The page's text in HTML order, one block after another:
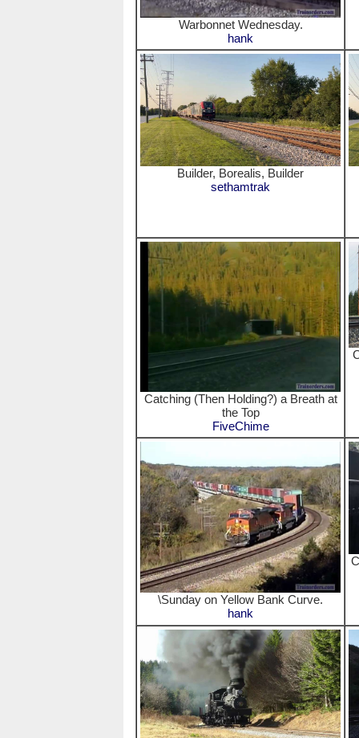
Warbonnet Wednesday.
hank
Builder, Borealis, Builder
sethamtrak
Catching (Then Holding?) a Breath at
the Top
FiveChime
\Sunday on Yellow Bank Curve.
hank